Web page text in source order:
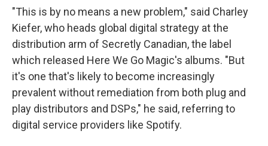
"This is by no means a new problem," said Charley
Kiefer, who heads global digital strategy at the
distribution arm of Secretly Canadian, the label
which released Here We Go Magic's albums. "But
it's one that's likely to become increasingly
prevalent without remediation from both plug and
play distributors and DSPs," he said, referring to
digital service providers like Spotify.